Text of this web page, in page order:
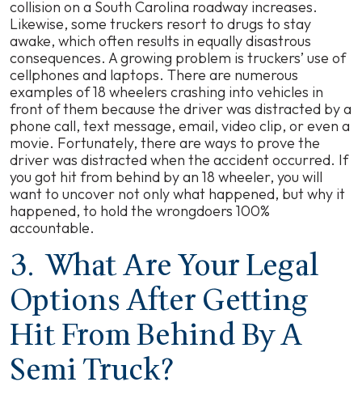
collision on a South Carolina roadway increases.
Likewise, some truckers resort to drugs to stay
awake, which often results in equally disastrous
consequences. A growing problem is truckers’ use of
cellphones and laptops. There are numerous
examples of 18 wheelers crashing into vehicles in
front of them because the driver was distracted by a
phone call, text message, email, video clip, or even a
movie. Fortunately, there are ways to prove the
driver was distracted when the accident occurred. If
you got hit from behind by an 18 wheeler, you will
want to uncover not only what happened, but why it
happened, to hold the wrongdoers 100%
accountable.
3. What Are Your Legal
Options After Getting
Hit From Behind By A
Semi Truck?